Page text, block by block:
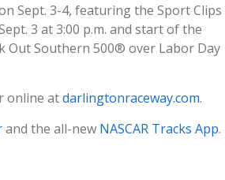
Sept. 3-4, featuring the Sport Clips
3 at 3:00 p.m. and start of the
Out Southern 500® over Labor Day
online atdarlingtonraceway.com.
and the all-new NASCAR Tracks App.